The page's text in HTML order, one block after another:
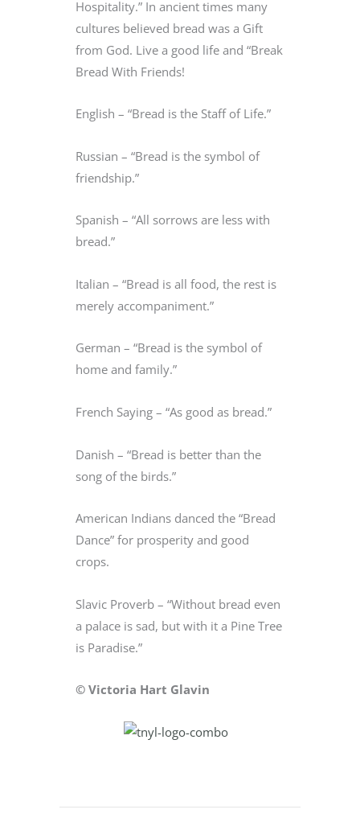
Hospitality.” In ancient times many
cultures believed bread was a Gift
from God. Live a good life and “Break
Bread With Friends!
English – “Bread is the Staff of Life.”
Russian – “Bread is the symbol of
friendship.”
Spanish – “All sorrows are less with
bread.”
Italian – “Bread is all food, the rest is
merely accompaniment.”
German – “Bread is the symbol of
home and family.”
French Saying – “As good as bread.”
Danish – “Bread is better than the
song of the birds.”
American Indians danced the “Bread
Dance” for prosperity and good
crops.
Slavic Proverb – “Without bread even
a palace is sad, but with it a Pine Tree
is Paradise.”
© Victoria Hart Glavin